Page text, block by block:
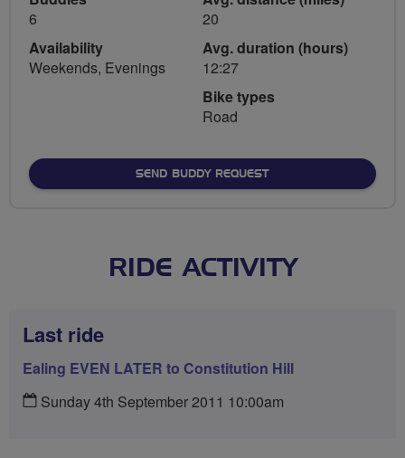
6
Availability
Weekends, Evenings
20
Avg. duration (hours)
12:27
Bike types
Road
SEND BUDDY REQUEST
RIDE ACTIVITY
Last ride
Ealing EVEN LATER to Constitution Hill
Sunday 4th September 2011 10:00am